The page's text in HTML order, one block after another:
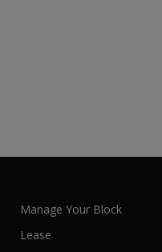
Manage Your Block
Lease